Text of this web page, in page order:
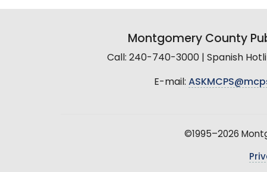
Montgomery County
Call: 240-740-3000 | Spanish
E-mail:
©1995–2026